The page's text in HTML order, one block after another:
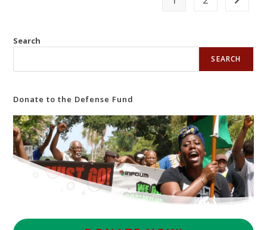
Search
SEARCH
Donate to the Defense Fund